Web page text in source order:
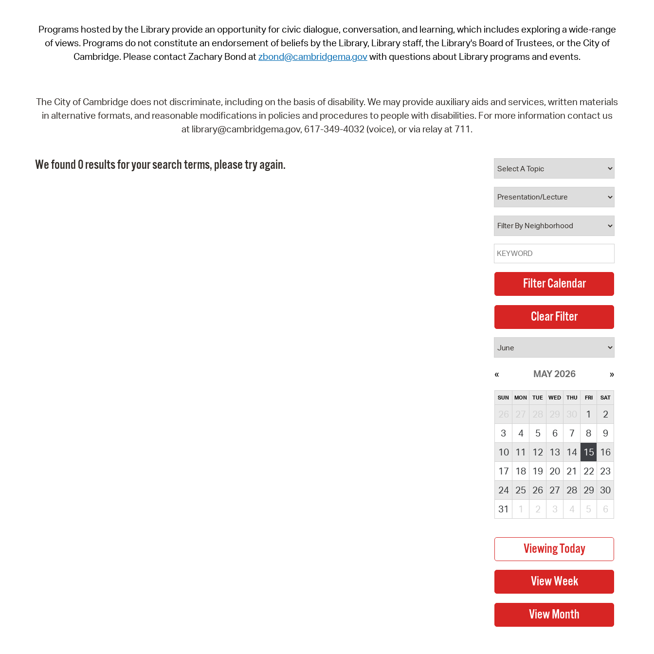
SeeClickFix
View News
Programs hosted by the Library provide an opportunity for civic dialogue, conversation, and learning, which includes exploring a wide-range
of views. Programs do not constitute an endorsement of beliefs by the Library, Library staff, the Library's Board of Trustees, or the City of
Cambridge. Please contact Zachary Bond atzbond@cambridgema.govwith questions about Library programs and events.
The City of Cambridge does not discriminate, including on the basis of disability. We may provide auxiliary aids and services, written materials
in alternative formats, and reasonable modifications in policies and procedures to people with disabilities. For more information contact us
at library@cambridgema.gov, 617-349-4032 (voice), or via relay at 711.
We found 0 results for your search terms, please try again.
MAY 2026
SUN MON TUE WED THU FRI SAT
26 27 28 29 30 1
2
3
4 5 6 7 8
9
10
11 12 13 14 15
16
17
18 19 20 21 22 23
24
25 26 27 28 29 30
31
1 2 3 4 5 6